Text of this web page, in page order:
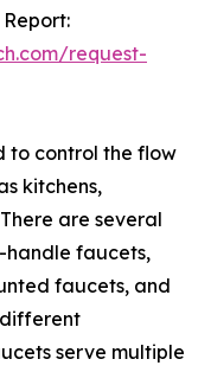
Report:
request-
to control the flow
kitchens,
are several
handle faucets,
faucets, and
serve multiple